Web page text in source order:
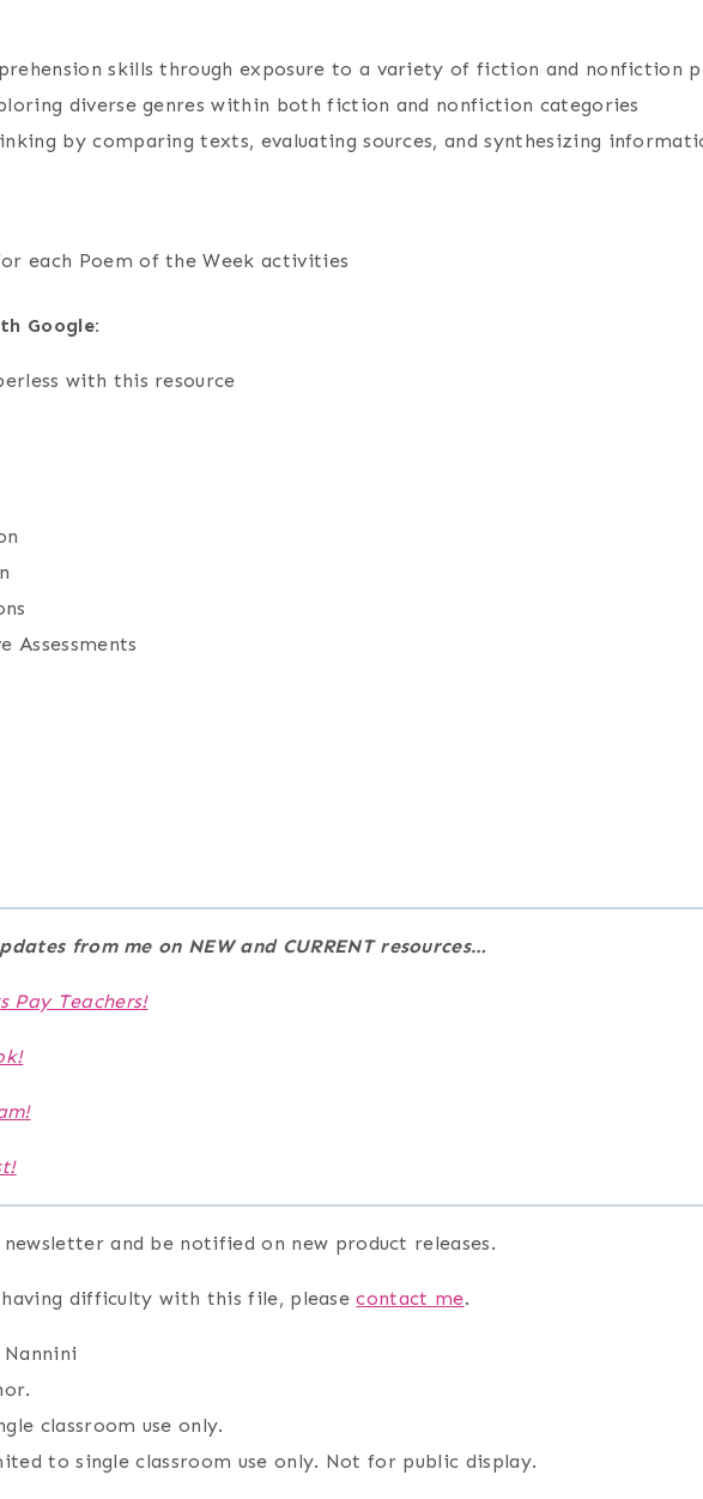
skills through exposure to a variety of fiction and nonfiction
diverse genres within both fiction and nonfiction categories
by comparing texts, evaluating sources, and synthesizing
each Poem of the Week activities
Google:
with this resource
Assessments
from me on NEW and CURRENT resources…
Pay Teachers!
and be notified on new product releases.
difficulty with this file, pleasecontact me.
classroom use only.
to single classroom use only. Not for public display.